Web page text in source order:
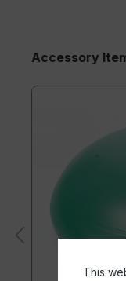
Accessory
This